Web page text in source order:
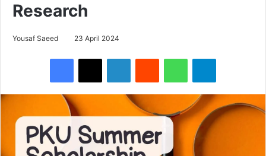
Research
Yousaf Saeed 23 April 2024